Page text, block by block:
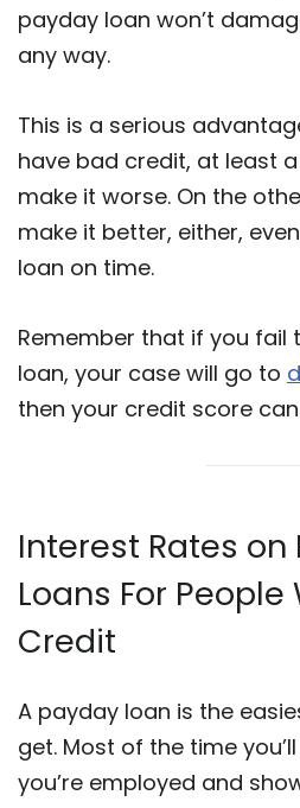
payday loan won’t
any way.
This is a serious
have bad credit, at least
make it worse. On the
make it better, either,
loan on time.
Remember that if you fail
loan, your case will go to
then your credit score
Interest Rates on
Loans For People
Credit
A payday loan is the
get. Most of the time
you’re employed and